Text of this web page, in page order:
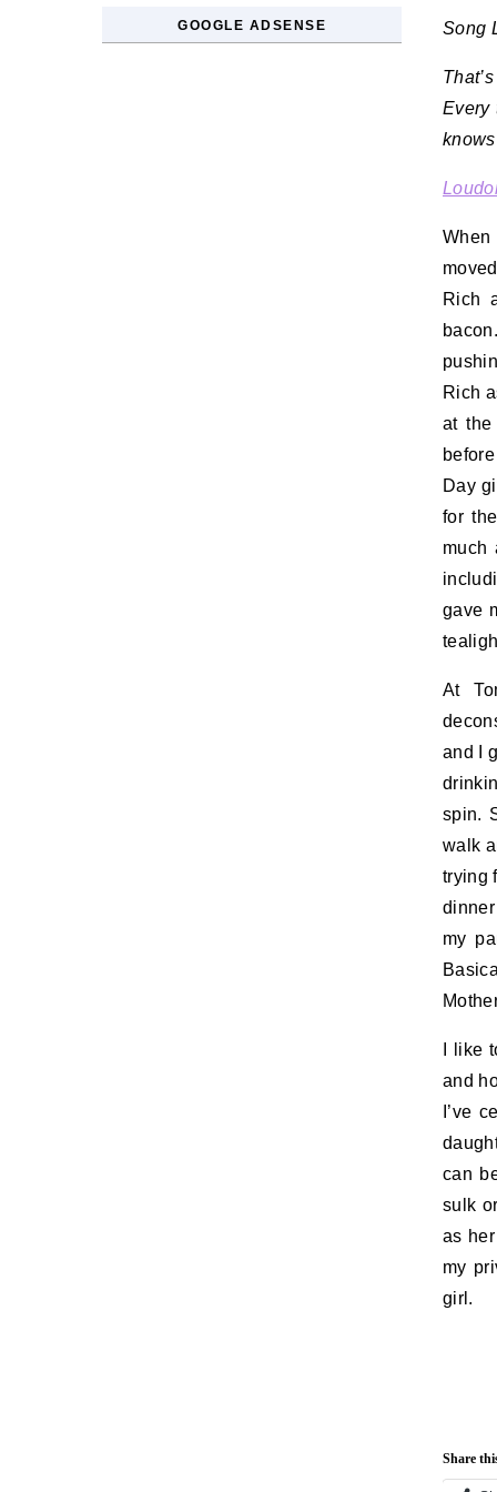
GOOGLE ADSENSE Song
Every
Rich
Rich
at
Day
for
much
gave
At
and I
spin.
walk
trying
my
I like
and
I’ve
can
sulk
as
my
girl.
Share